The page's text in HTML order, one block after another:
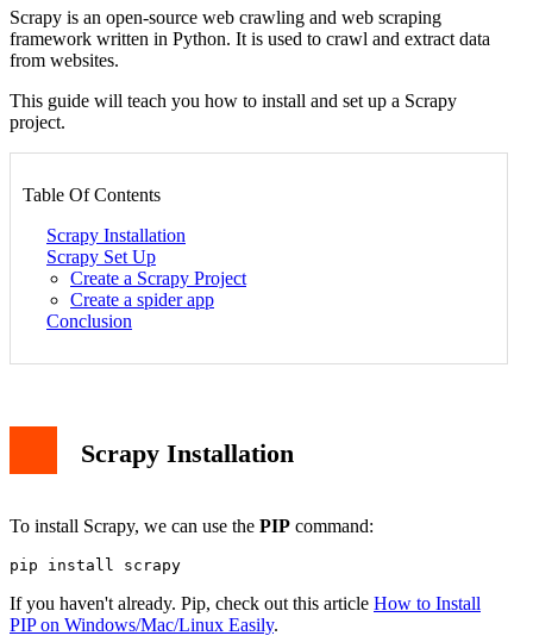
Scrapy is an open-source web crawling and web scraping
framework written in Python. It is used to crawl and extract data
from websites.
This guide will teach you how to install and set up a Scrapy
project.
Table Of Contents
Scrapy Installation
Scrapy Set Up
Create a Scrapy Project
Create a spider app
Conclusion
Scrapy Installation
To install Scrapy, we can use the PIP command:
pip install scrapy
If you haven't already. Pip, check out this article How to Install
PIP on Windows/Mac/Linux Easily.